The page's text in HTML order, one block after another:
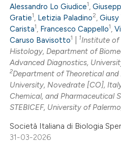
Citing Publications
Supporting
Mentioning
Contrasting
how this article has been
Alessandro Lo Giudice1,
Gratie1, Letizia Paladino2,
Carista1, Francesco Cappello1,
Caruso Bavisotto1 1Institute of
Histology, Department of
Advanced Diagnostics,
2Department of Theoretical and
University, Novedrate [CO],
Chemical, and Pharmaceutical
STEBICEF, University of
Società Italiana di Biologia
31-03-2026